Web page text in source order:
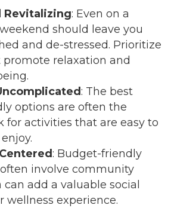
Revitalizing: Even on a
should leave you
and de-stressed. Prioritize
relaxation and
: The best
options are often the
for activities that are easy to
: Budget-friendly
involve community
add a valuable social
wellness experience.